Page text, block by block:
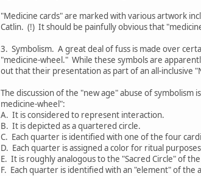
"Medicine cards" are marked with various artwork
Catlin. (!) It should be painfully obvious that
3. Symbolism. A great deal of fuss is made over
"medicine-wheel." While these symbols are
out that their presentation as part of an all-inclusive
The discussion of the "new age" abuse of
medicine-wheel":
A. It is considered to represent interaction.
B. It is depicted as a quartered circle.
C. Each quarter is identified with one of the four
D. Each quarter is assigned a color for ritual
E. It is roughly analogous to the "Sacred Circle" of
F. Each quarter is identified with an "element" of the